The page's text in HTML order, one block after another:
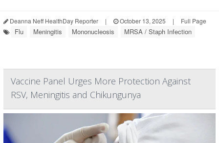
Deanna Neff HealthDay Reporter | October 13, 2025 | Full Page
Flu Meningitis Mononucleosis MRSA / Staph Infection
Vaccine Panel Urges More Protection Against
RSV, Meningitis and Chikungunya